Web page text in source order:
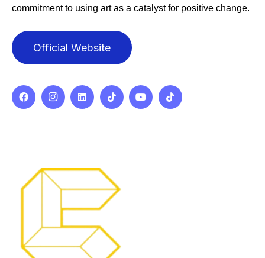
commitment to using art as a catalyst for positive change.
Official Website